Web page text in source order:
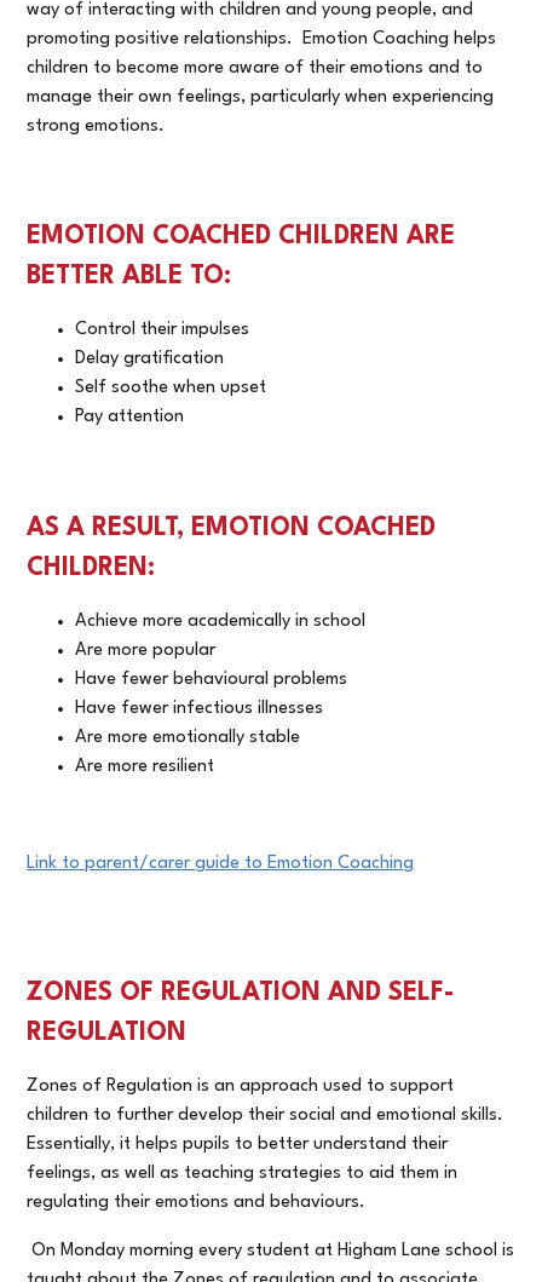
way of interacting with children and young people, and
promoting positive relationships. Emotion Coaching helps
children to become more aware of their emotions and to
manage their own feelings, particularly when experiencing
strong emotions.
EMOTION COACHED CHILDREN ARE
BETTER ABLE TO:
Control their impulses
Delay gratification
Self soothe when upset
Pay attention
AS A RESULT, EMOTION COACHED
CHILDREN:
Achieve more academically in school
Are more popular
Have fewer behavioural problems
Have fewer infectious illnesses
Are more emotionally stable
Are more resilient
Link to parent/carer guide to Emotion Coaching
ZONES OF REGULATION AND SELF-
REGULATION
Zones of Regulation is an approach used to support
children to further develop their social and emotional skills.
Essentially, it helps pupils to better understand their
feelings, as well as teaching strategies to aid them in
regulating their emotions and behaviours.
On Monday morning every student at Higham Lane school is